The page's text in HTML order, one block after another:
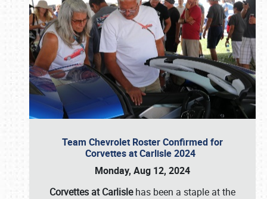
Team Chevrolet Roster Confirmed for
Corvettes at Carlisle 2024
Monday, Aug 12, 2024
Corvettes at Carlislehas been a staple at the